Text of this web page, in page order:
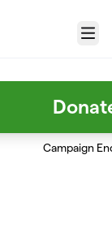
Menu
Campaign